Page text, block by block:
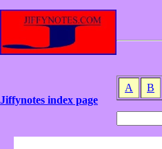
Jiffynotes index page
A B